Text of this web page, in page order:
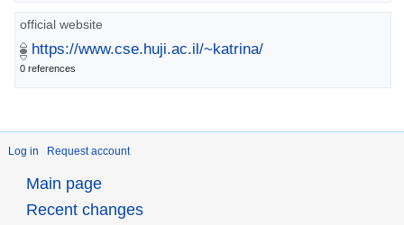
official website
https://www.cse.huji.ac.il/~katrina/
0 references
Log in Request account
Main page
Recent changes